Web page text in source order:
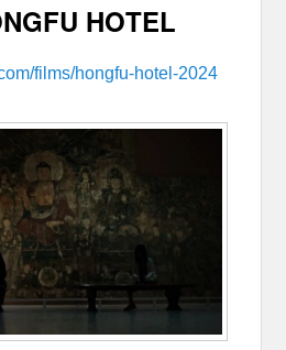
HOTEL
films/hongfu-hotel-2024